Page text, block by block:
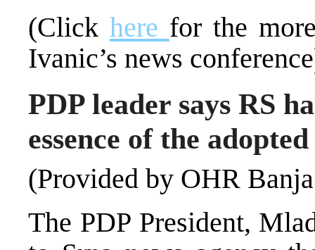
(Click here for the
Ivanic’s news
PDP leader says RS
essence of the
(Provided by OHR
The PDP President,